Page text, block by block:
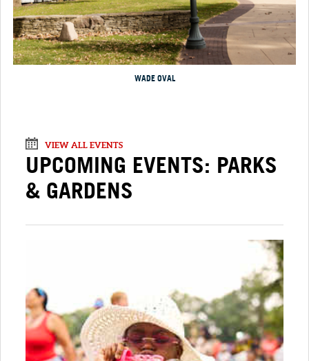
WADE OVAL
VIEW ALL EVENTS
UPCOMING EVENTS: PARKS
& GARDENS